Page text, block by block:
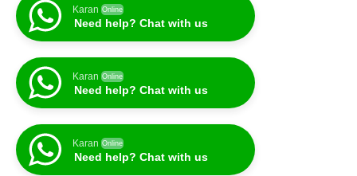
Karan Online
Need help? Chat with us
Karan Online
Need help? Chat with us
Karan Online
Need help? Chat with us